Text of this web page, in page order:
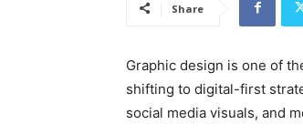
Share
Graphic design is one of
shifting to digital-first
social media visuals, and